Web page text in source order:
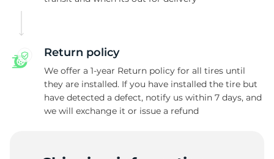
Return policy
We offer a 1-year Return policy for all tires until
they are installed. If you have installed the tire but
have detected a defect, notify us within 7 days, and
we will exchange it or issue a refund